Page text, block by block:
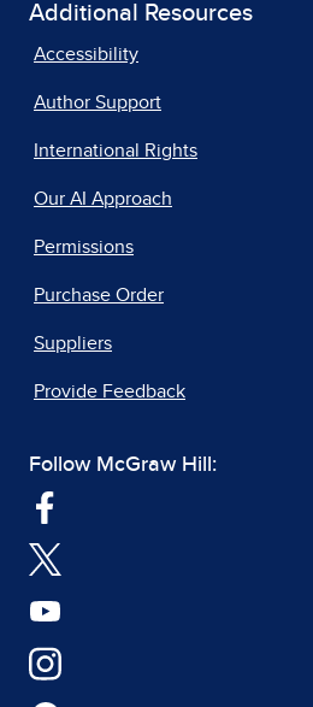
Additional Resources
Accessibility
Author Support
International Rights
Our AI Approach
Permissions
Purchase Order
Suppliers
Provide Feedback
Follow McGraw Hill: